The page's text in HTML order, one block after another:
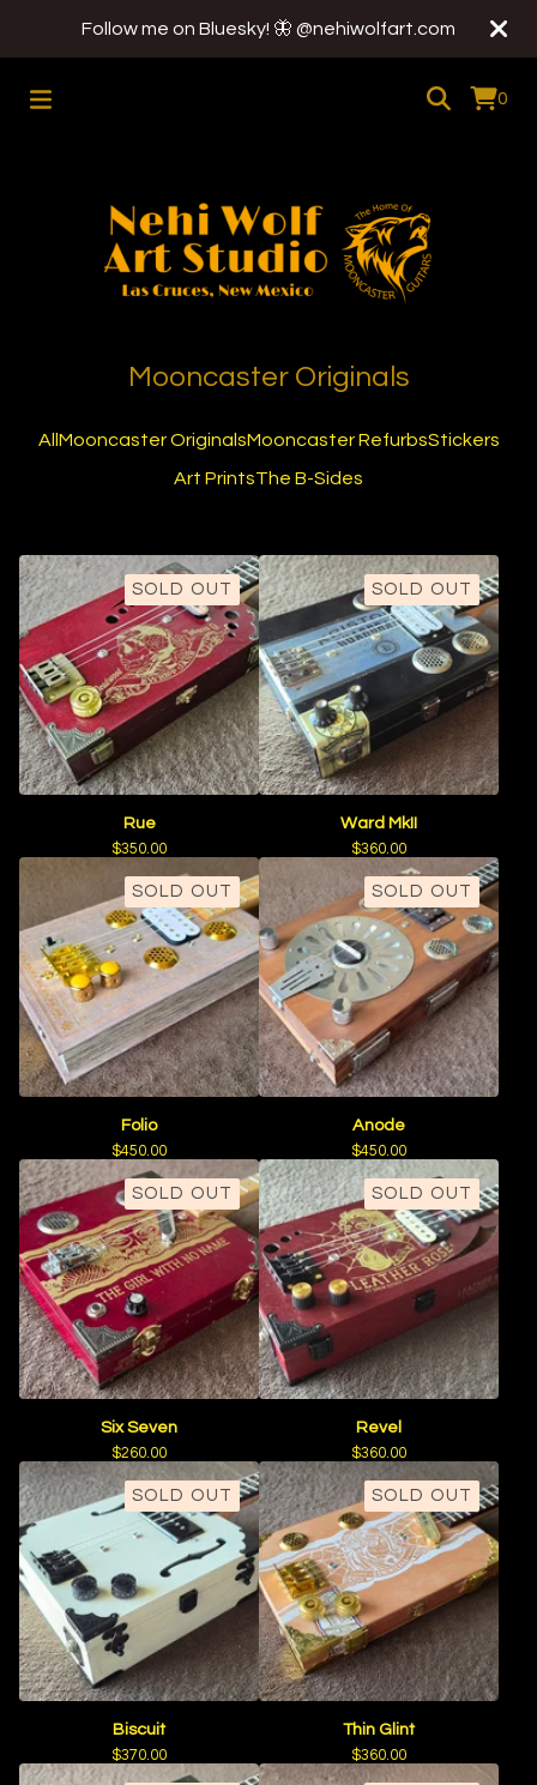
Follow me on Bluesky! 🦋 @nehiwolfart.com
0
Mooncaster Originals
All Mooncaster OriginalsMooncaster RefurbsStickers
Art PrintsThe B-Sides
SOLD OUT
Rue
$350.00
SOLD OUT
Ward MkII
$360.00
SOLD OUT
Folio
$450.00
SOLD OUT
Anode
$450.00
SOLD OUT
Six Seven
$260.00
SOLD OUT
Revel
$360.00
SOLD OUT
Biscuit
$370.00
SOLD OUT
Thin Glint
$360.00